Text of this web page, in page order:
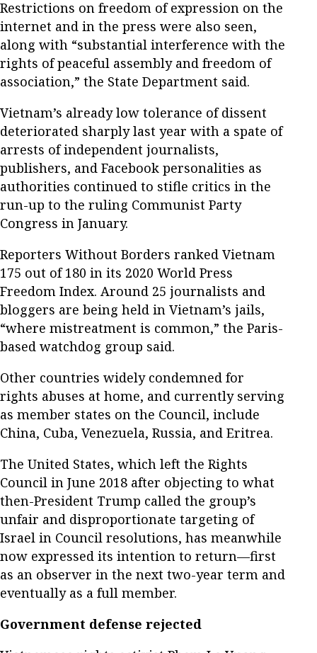
Restrictions on freedom of expression on the
internet and in the press were also seen,
along with “substantial interference with the
rights of peaceful assembly and freedom of
association,” the State Department said.
Vietnam’s already low tolerance of dissent
deteriorated sharply last year with a spate of
arrests of independent journalists,
publishers, and Facebook personalities as
authorities continued to stifle critics in the
run-up to the ruling Communist Party
Congress in January.
Reporters Without Borders ranked Vietnam
175 out of 180 in its 2020 World Press
Freedom Index. Around 25 journalists and
bloggers are being held in Vietnam’s jails,
“where mistreatment is common,” the Paris-
based watchdog group said.
Other countries widely condemned for
rights abuses at home, and currently serving
as member states on the Council, include
China, Cuba, Venezuela, Russia, and Eritrea.
The United States, which left the Rights
Council in June 2018 after objecting to what
then-President Trump called the group’s
unfair and disproportionate targeting of
Israel in Council resolutions, has meanwhile
now expressed its intention to return—first
as an observer in the next two-year term and
eventually as a full member.
Government defense rejected